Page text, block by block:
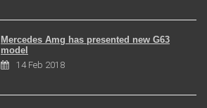
Mercedes Amg has presented new G63
model
14 Feb 2018